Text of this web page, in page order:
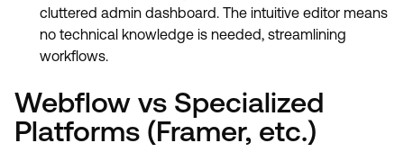
cluttered admin dashboard. The intuitive editor means
no technical knowledge is needed, streamlining
workflows.
Webflow vs Specialized
Platforms (Framer, etc.)